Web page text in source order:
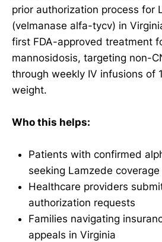
prior authorization process for
(velmanase alfa-tycv) in
first FDA-approved treatment
mannosidosis, targeting non-
through weekly IV infusions of
weight.
Who this helps:
Patients with confirmed
seeking Lamzede coverage
Healthcare providers
authorization requests
Families navigating
appeals in Virginia